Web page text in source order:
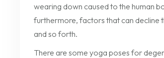
wearing down caused to the human
furthermore, factors that can decline
and so forth.
There are some yoga poses for